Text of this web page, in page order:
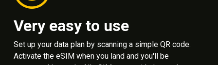
Very easy to use
Set up your data plan by scanning a simple QR code.
Activate the eSIM when you land and you'll be